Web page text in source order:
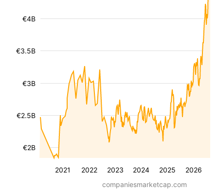
2021 2022 2023 2024 2025 2026
€2B
€2.5B
€3B
€3.5B
€4B
companiesmarketcap.com